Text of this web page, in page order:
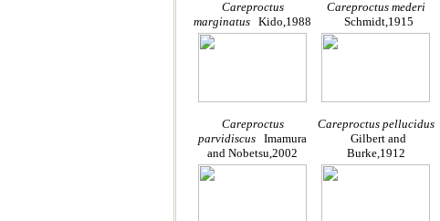
Careproctus
marginatus Kido,1988
Careproctus mederi
Schmidt,1915
Careproctus
parvidiscus Imamura
and Nobetsu,2002
Careproctus pellucidus
Gilbert and
Burke,1912